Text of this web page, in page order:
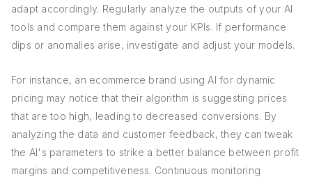
adapt accordingly. Regularly analyze the outputs of your AI
tools and compare them against your KPIs. If performance
dips or anomalies arise, investigate and adjust your models.
For instance, an ecommerce brand using AI for dynamic
pricing may notice that their algorithm is suggesting prices
that are too high, leading to decreased conversions. By
analyzing the data and customer feedback, they can tweak
the AI's parameters to strike a better balance between profit
margins and competitiveness. Continuous monitoring